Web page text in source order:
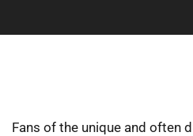
Fans of the unique and often